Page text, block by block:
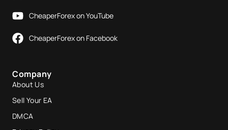
CheaperForex on YouTube
CheaperForex on Facebook
Company
About Us
Sell Your EA
DMCA